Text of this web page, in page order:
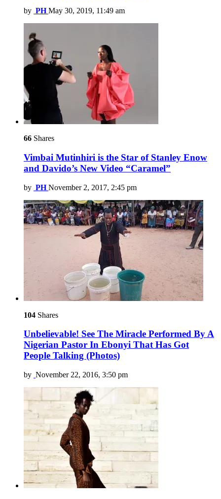
by PH May 30, 2019, 11:49 am
66 Shares
Vimbai Mutinhiri is the Star of Stanley Enow
and Davido’s New Video “Caramel”
by PH November 2, 2017, 2:45 pm
104 Shares
Unbelievable! See The Miracle Performed By A
Nigerian Pastor In Ebonyi That Has Got
People Talking (Photos)
by November 22, 2016, 3:50 pm